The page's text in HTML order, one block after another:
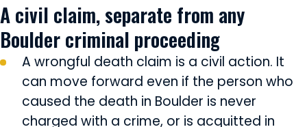
A civil claim, separate from any
Boulder criminal proceeding
A wrongful death claim is a civil action. It
can move forward even if the person who
caused the death in Boulder is never
charged with a crime, or is acquitted in